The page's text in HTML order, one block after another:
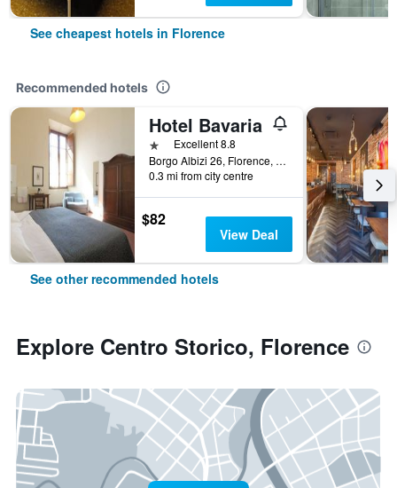
See cheapest hotels in Florence
Recommended hotels
Hotel Bavaria
1 starExcellent 8.8
Borgo Albizi 26, Florence, Tuscany, Italy
0.3 mi from city centre
$82
View Deal
See other recommended hotels
Explore Centro Storico, Florence